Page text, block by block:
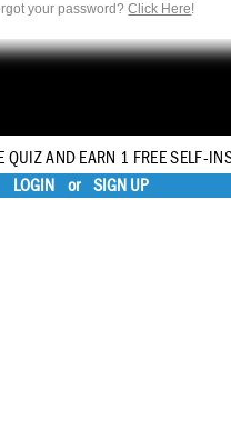
your password?Click Here!
QUIZ AND EARN 1 FREE SELF-
LOGIN
or SIGN UP